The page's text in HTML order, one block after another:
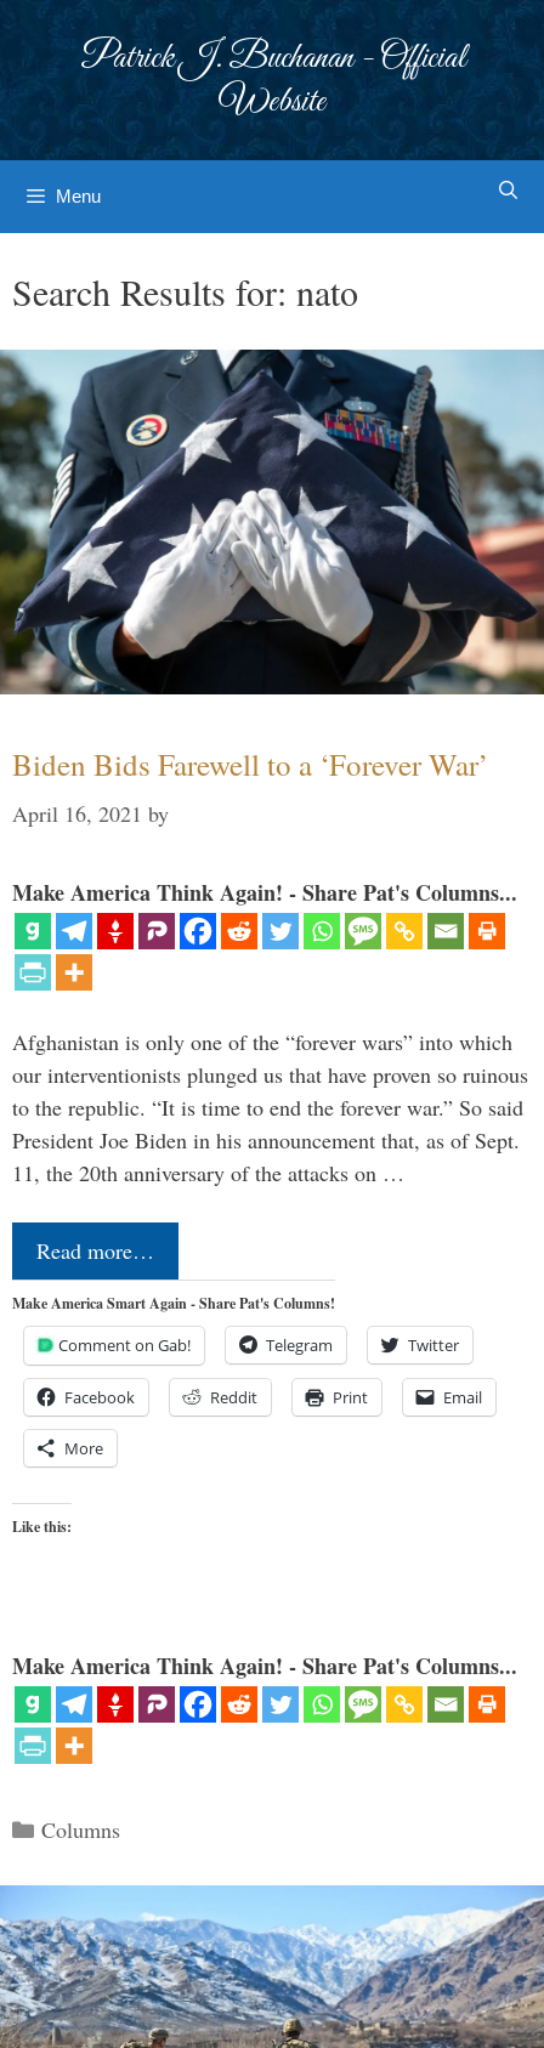
Patrick J. Buchanan - Official
Website
Menu
Search Results for: nato
Biden Bids Farewell to a ‘Forever War’
April 16, 2021 by
Make America Think Again! - Share Pat's Columns...
Afghanistan is only one of the “forever wars” into which
our interventionists plunged us that have proven so ruinous
to the republic. “It is time to end the forever war.” So said
President Joe Biden in his announcement that, as of Sept.
11, the 20th anniversary of the attacks on …
Read more…
Make America Smart Again - Share Pat's Columns!
Comment on Gab! Telegram Twitter
Facebook Reddit Print Email
More
Like this:
Make America Think Again! - Share Pat's Columns...
Categories
Columns